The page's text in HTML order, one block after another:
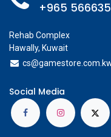
+965
Rehab Complex
Hawally, Kuwait
cs@g
Social Media